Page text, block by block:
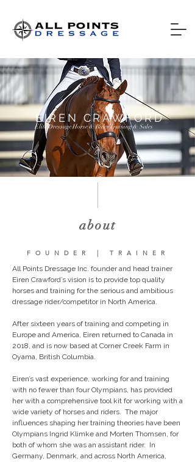
Elite Dressage Horse & Rider Training & Sales
EIREN CRAWFORD
about
FOUNDER | TRAINER
All Points Dressage Inc. founder and head trainer
Eiren Crawford’s vision is to provide top quality
horses and training for the serious and ambitious
dressage rider/competitor in North America.
After sixteen years of training and competing in
Europe and America, Eiren returned to Canada in
2018, and is now based at Corner Creek Farm in
Oyama, British Columbia.
Eiren’s vast experience, working for and training
with no fewer than four Olympians, has provided
her with a comprehensive tool kit for working with a
wide variety of horses and riders.  The major
influences shaping her training theories have been
Olympians Ingrid Klimke and Morten Thomsen, for
both of whom she was an assistant rider.  In
Germany, Denmark, and across North America,